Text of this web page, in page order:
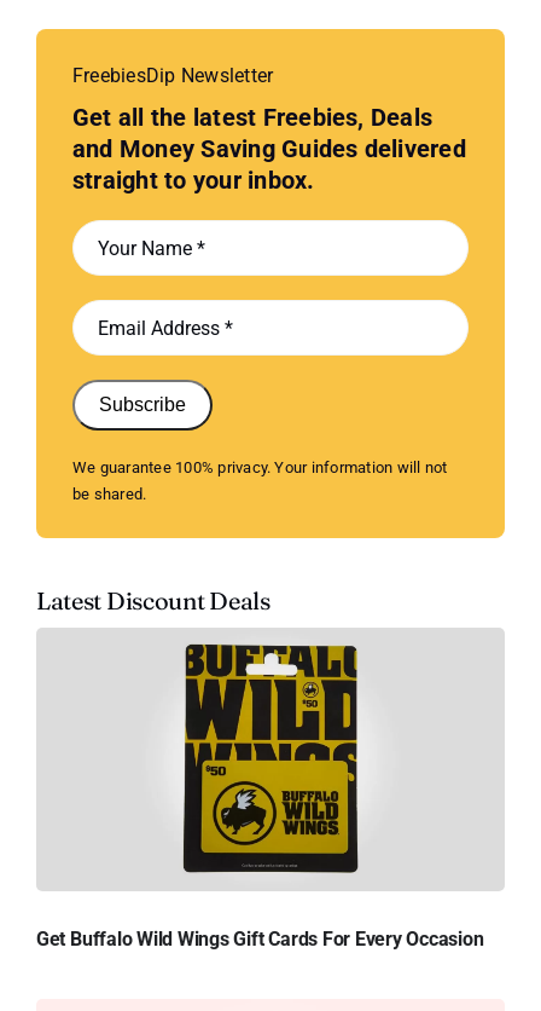
FreebiesDip Newsletter
Get all the latest Freebies, Deals
and Money Saving Guides delivered
straight to your inbox.
Subscribe
We guarantee 100% privacy. Your information will not
be shared.
Latest Discount Deals
Get Buffalo Wild Wings Gift Cards For Every Occasion